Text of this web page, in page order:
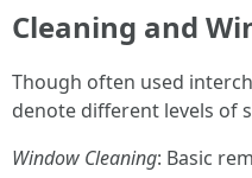
Cleaning and
Though often used
denote different levels of
Window Cleaning: Basic